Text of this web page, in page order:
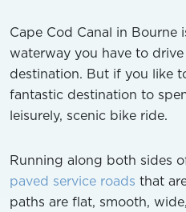
Cape Cod Canal in Bourne
waterway you have to
destination. But if you like
fantastic destination to
leisurely, scenic bike ride.
Running along both sides
paved service roads that
paths are flat, smooth,